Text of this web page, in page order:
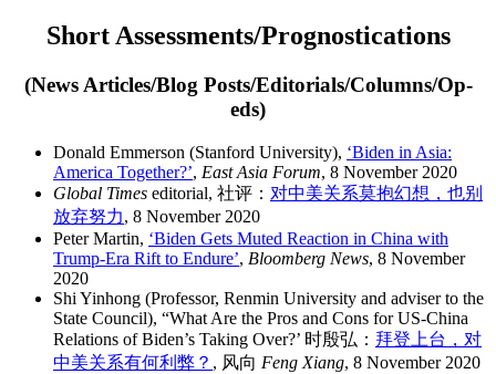
Short Assessments/Prognostications
(News Articles/Blog Posts/Editorials/Columns/Op-
eds)
Donald Emmerson (Stanford University), ‘Biden in Asia:
America Together?’, East Asia Forum, 8 November 2020
Global Times editorial, 社评： 对中美关系莫抱幻想，也别
放弃努力, 8 November 2020
Peter Martin, ‘Biden Gets Muted Reaction in China with
Trump-Era Rift to Endure’, Bloomberg News, 8 November
2020
Shi Yinhong (Professor, Renmin University and adviser to the
State Council), “What Are the Pros and Cons for US-China
Relations of Biden’s Taking Over?’ 时殷弘： 拜登上台，对
中美关系有何利弊？ , 风向 Feng Xiang, 8 November 2020